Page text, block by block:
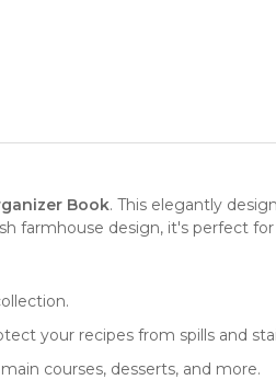
Book. This elegantly
farmhouse design, it's perfect
your recipes from spills and
courses, desserts, and more.